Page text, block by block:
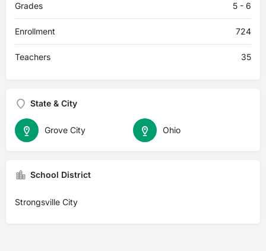
Grades 5 - 6
Enrollment 724
Teachers 35
State & City
Ohio
Grove City
School District
Strongsville City